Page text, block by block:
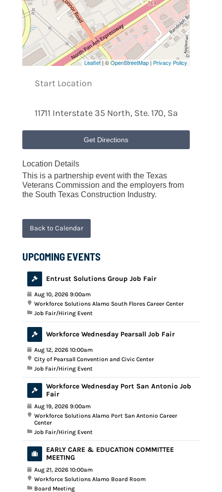
Leaflet | ©OpenStreetMap | Privacy Policy
Get Directions
Location Details
This is a partnership event with the Texas
Veterans Commission and the employers from
the South Texas Construction Industry.
Back to Calendar
UPCOMING EVENTS
Entrust Solutions Group Job Fair
Aug 10, 2026 9:00am
Workforce Solutions Alamo South Flores Career Center
Job Fair/Hiring Event
Workforce Wednesday Pearsall Job Fair
Aug 12, 2026 10:00am
City of Pearsall Convention and Civic Center
Job Fair/Hiring Event
Workforce Wednesday Port San Antonio Job
Fair
Aug 19, 2026 9:00am
Workforce Solutions Alamo Port San Antonio Career
Center
Job Fair/Hiring Event
EARLY CARE & EDUCATION COMMITTEE
MEETING
Aug 21, 2026 10:00am
Workforce Solutions Alamo Board Room
Board Meeting